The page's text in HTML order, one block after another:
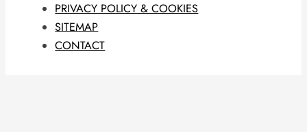
PRIVACY POLICY & COOKIES
SITEMAP
CONTACT